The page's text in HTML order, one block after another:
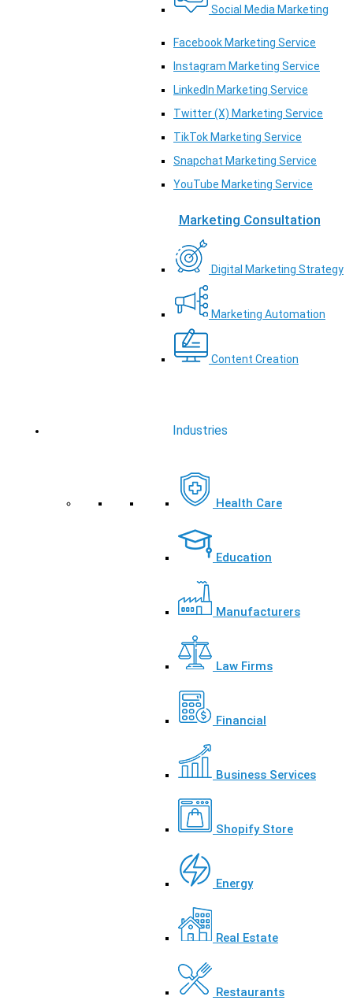
Social Media Marketing
Facebook Marketing Service
Instagram Marketing Service
LinkedIn Marketing Service
Twitter (X) Marketing Service
TikTok Marketing Service
Snapchat Marketing Service
YouTube Marketing Service
Marketing Consultation
Digital Marketing Strategy
Marketing Automation
Content Creation
Industries
Health Care
Education
Manufacturers
Law Firms
Financial
Business Services
Shopify Store
Energy
Real Estate
Restaurants